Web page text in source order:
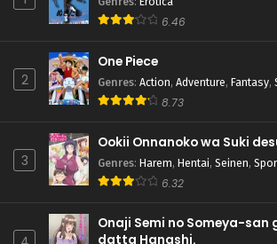
6.46
2
One Piece
Genres: Action, Adventure, Fantasy,
8.73
3
Ookii Onnanoko wa Suki
Genres: Harem, Hentai, Seinen,
6.32
Onaji Semi no Someya-san
datta Hanashi.